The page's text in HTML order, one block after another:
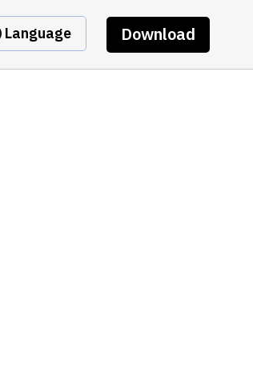
Language Download